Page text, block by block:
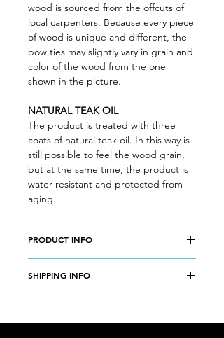
wood is sourced from the offcuts of
local carpenters. Because every piece
of wood is unique and different, the
bow ties may slightly vary in grain and
color of the wood from the one
shown in the picture.
NATURAL TEAK OIL
The product is treated with three
coats of natural teak oil. In this way is
still possible to feel the wood grain,
but at the same time, the product is
water resistant and protected from
aging.
PRODUCT INFO
Weight: 9 g
SHIPPING INFO